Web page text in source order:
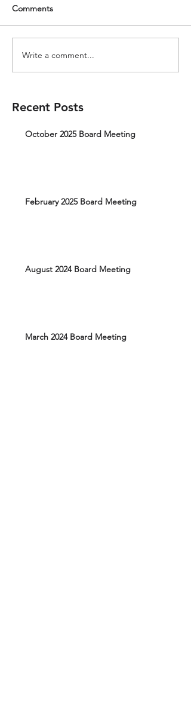
Comments
Write a comment...
Recent Posts
October 2025 Board Meeting
February 2025 Board Meeting
August 2024 Board Meeting
March 2024 Board Meeting